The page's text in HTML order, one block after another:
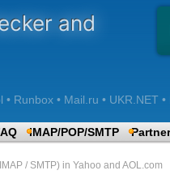
and
Runbox • Mail.ru • UKR.NET
IMAP/POP/SMTP
/ SMTP) in Yahoo and AOL.com